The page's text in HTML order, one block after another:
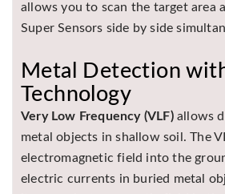
allows you to scan the target area
Super Sensors side by side
Metal Detection
Technology
Very Low Frequency (VLF)allows
metal objects in shallow soil. The
electromagnetic field into the
electric currents in buried metal